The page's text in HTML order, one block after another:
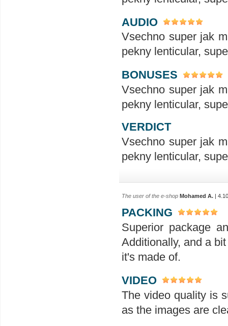
AUDIO
Vsechno super jak
pekny lenticular,
BONUSES
Vsechno super jak
pekny lenticular,
VERDICT
Vsechno super jak
pekny lenticular,
The user of the e-shop Mohamed A. |
PACKING
Superior package
Additionally, and a
it's made of.
VIDEO
The video quality is
as the images are